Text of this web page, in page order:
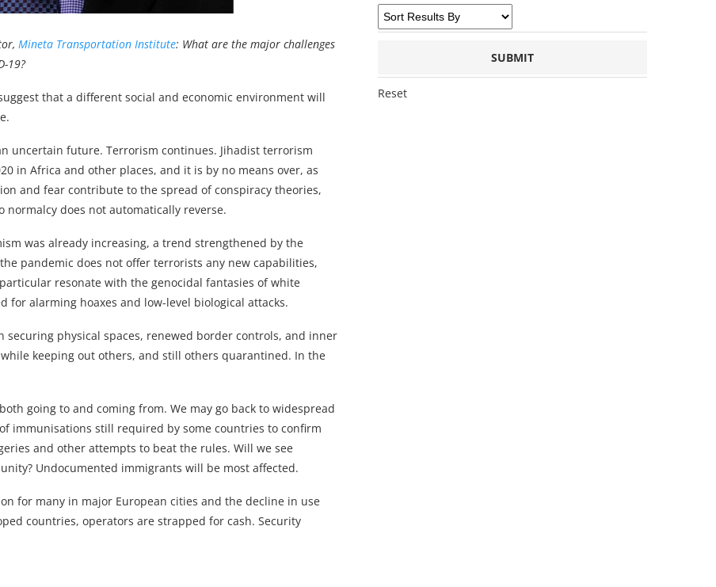
Mineta Transportation Institute: What are the major challenges
19?
that a different social and economic environment will
uncertain future. Terrorism continues. Jihadist terrorism
in Africa and other places, and it is by no means over, as
and fear contribute to the spread of conspiracy theories,
does not automatically reverse.
was already increasing, a trend strengthened by the
pandemic does not offer terrorists any new capabilities,
resonate with the genocidal fantasies of white
for alarming hoaxes and low-level biological attacks.
securing physical spaces, renewed border controls, and inner
keeping out others, and still others quarantined. In the
going to and coming from. We may go back to widespread
immunisations still required by some countries to confirm
and other attempts to beat the rules. Will we see
Undocumented immigrants will be most affected.
for many in major European cities and the decline in use
countries, operators are strapped for cash. Security
Reset